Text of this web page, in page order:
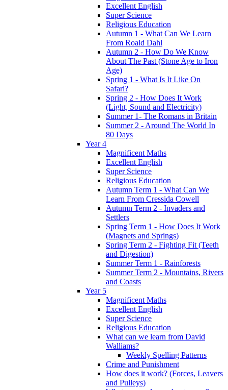
Excellent English
Super Science
Religious Education
Autumn 1 - What Can We Learn
From Roald Dahl
Autumn 2 - How Do We Know
About The Past (Stone Age to Iron
Age)
Spring 1 - What Is It Like On
Safari?
Spring 2 - How Does It Work
(Light, Sound and Electricity)
Summer 1- The Romans in Britain
Summer 2 - Around The World In
80 Days
Year 4
Magnificent Maths
Excellent English
Super Science
Religious Education
Autumn Term 1 - What Can We
Learn From Cressida Cowell
Autumn Term 2 - Invaders and
Settlers
Spring Term 1 - How Does It Work
(Magnets and Springs)
Spring Term 2 - Fighting Fit (Teeth
and Digestion)
Summer Term 1 - Rainforests
Summer Term 2 - Mountains, Rivers
and Coasts
Year 5
Magnificent Maths
Excellent English
Super Science
Religious Education
What can we learn from David
Walliams?
Weekly Spelling Patterns
Crime and Punishment
How does it work? (Forces, Leavers
and Pulleys)